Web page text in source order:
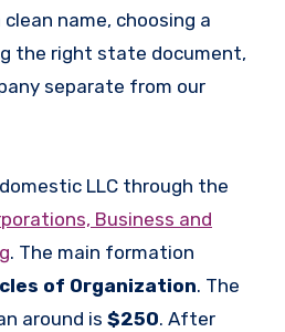
name, choosing a
the right state document,
separate from our
LLC through the
Business and
. The main formation
of Organization. The
around is $250. After